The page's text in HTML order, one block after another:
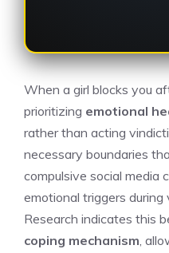
When a girl blocks you
prioritizing emotional
rather than acting
necessary boundaries
compulsive social media
emotional triggers during
Research indicates this
coping mechanism ,